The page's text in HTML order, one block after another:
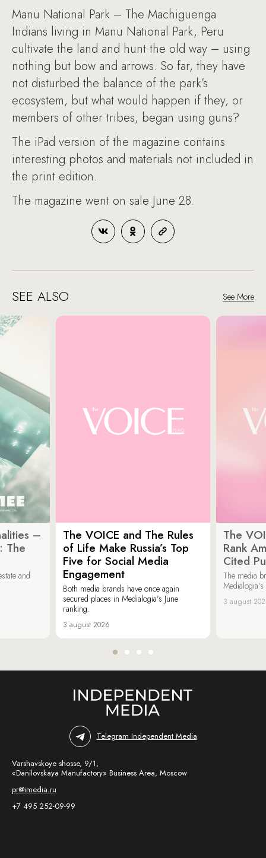
Manu National Park – The Machiguenga
Indians living in Manu National Park, Peru
cultivate the land and hunt the old way – using
nothing but bow and arrows. So far, they have
not disturbed the balance of the park’s
ecosystem, but what would happen if they, or
members of other tribes, began using guns?
The iPad version of the magazine contains
interesting photos and materials not included in
the print edition.
The magazine went on sale June 28.
SEE ALSO See More
–
The
and
The VOICE and The Rules
of Life Make Russia’s Top
Five for Social Media
Engagement
Both media brands have once again
secured places in Medialogia’s June
ranking.
3 august 2026
The
Rank
Cited
The media
3 august
Telegram Independent Media
Varshavskoye shosse, 9/1,
«Danilovskaya Manufactory» Business Area, Moscow
pr@imedia.ru
+7 495 252-09-99